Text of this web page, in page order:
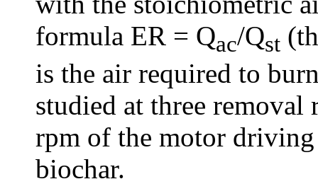
formula ER = Qac/Qst
is the air required to
studied at three removal
rpm of the motor driving
biochar.